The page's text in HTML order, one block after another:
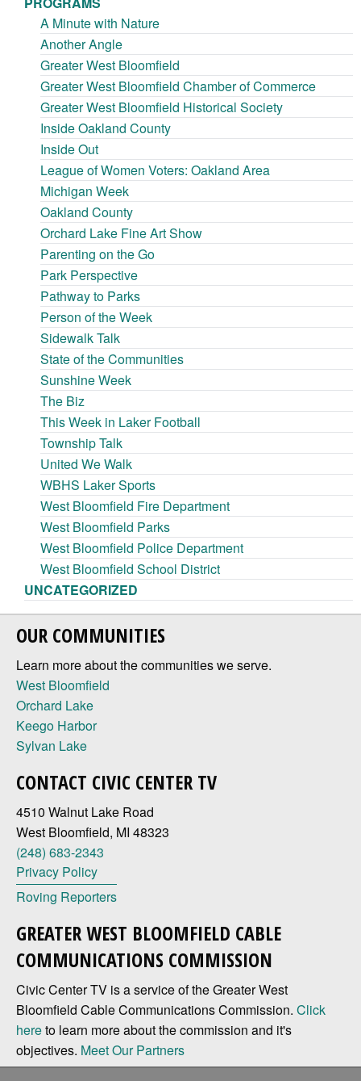
A Minute with Nature
Another Angle
Greater West Bloomfield
Greater West Bloomfield Chamber of Commerce
Greater West Bloomfield Historical Society
Inside Oakland County
Inside Out
League of Women Voters: Oakland Area
Michigan Week
Oakland County
Orchard Lake Fine Art Show
Parenting on the Go
Park Perspective
Pathway to Parks
Person of the Week
Sidewalk Talk
State of the Communities
Sunshine Week
The Biz
This Week in Laker Football
Township Talk
United We Walk
WBHS Laker Sports
West Bloomfield Fire Department
West Bloomfield Parks
West Bloomfield Police Department
West Bloomfield School District
UNCATEGORIZED
OUR COMMUNITIES
Learn more about the communities we serve.
West Bloomfield
Orchard Lake
Keego Harbor
Sylvan Lake
CONTACT CIVIC CENTER TV
4510 Walnut Lake Road
West Bloomfield, MI 48323
(248) 683-2343
Privacy Policy
Roving Reporters
GREATER WEST BLOOMFIELD CABLE
COMMUNICATIONS COMMISSION
Civic Center TV is a service of the Greater West
Bloomfield Cable Communications Commission. Click
hereto learn more about the commission and it's
objectives. Meet Our Partners